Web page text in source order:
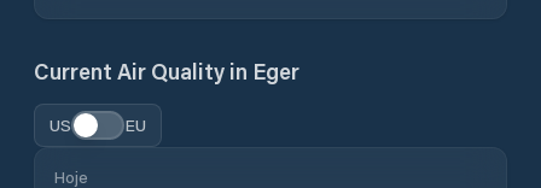
Current Air Quality in Eger
US EU
Hoje